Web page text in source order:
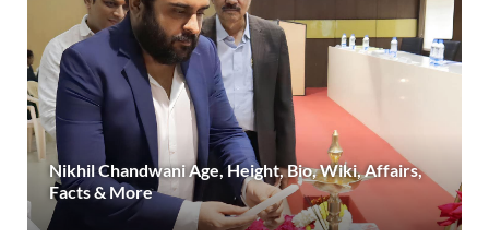
Nikhil Chandwani Age, Height, Bio, Wiki, Affairs,
Facts & More